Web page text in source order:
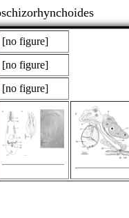
[no figure]
[no figure]
[no figure]